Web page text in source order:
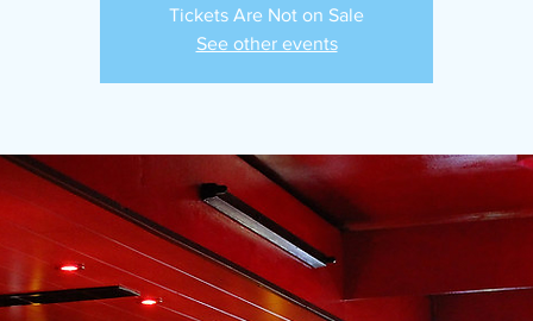
Tickets Are Not on Sale
See other events